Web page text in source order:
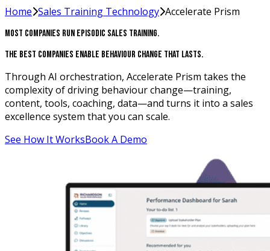
Home Sales Training Technology Accelerate Prism
Most Companies Run Episodic Sales Training.
The Best Companies Enable Behaviour Change That Lasts.
Through AI orchestration, Accelerate Prism takes the
complexity of driving behaviour change—training,
content, tools, coaching, data—and turns it into a sales
excellence system that you can scale.
See How It WorksBook A Demo